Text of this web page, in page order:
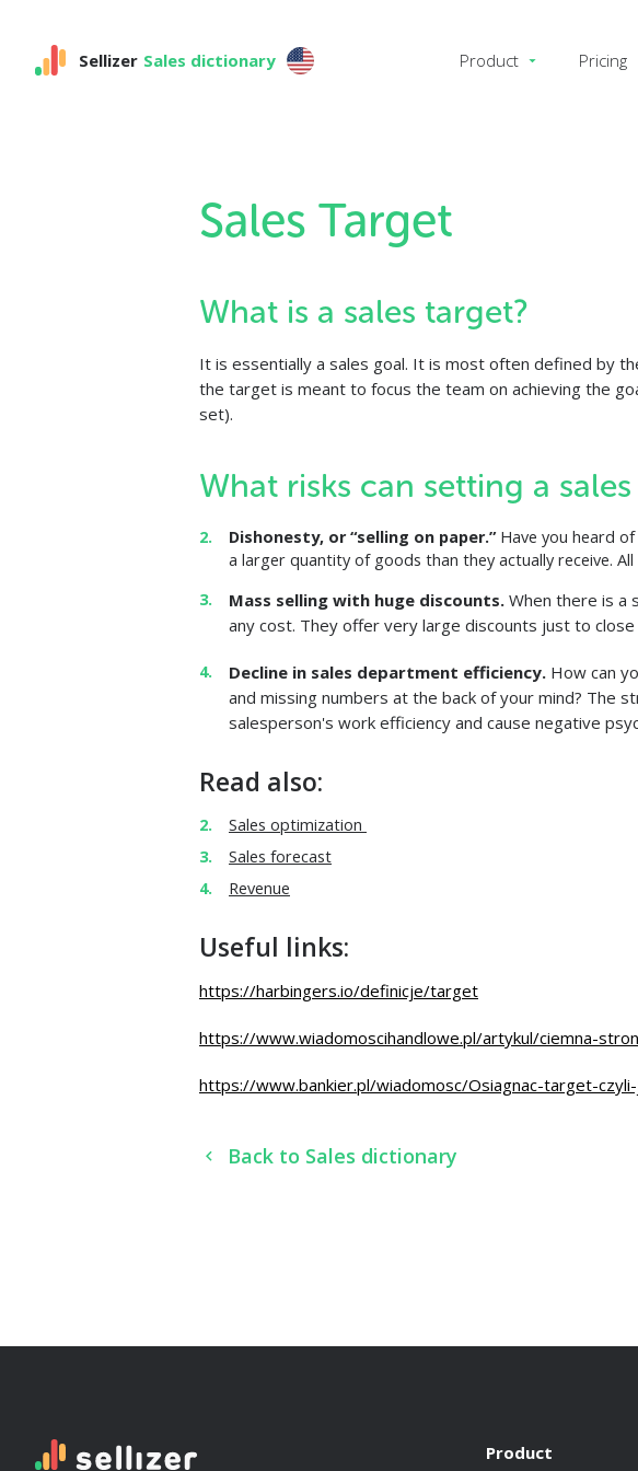
Sellizer Sales dictionary Product Pricing
Sales Target
What is a sales target?
It is essentially a sales goal. It is most often defined by
the target is meant to focus the team on achieving the
set).
What risks can setting a
Dishonesty, or “selling on paper.” Have you heard
a larger quantity of goods than they actually receive.
Mass selling with huge discounts. When there is a
any cost. They offer very large discounts just to
Decline in sales department efficiency. How can
and missing numbers at the back of your mind?
salesperson's work efficiency and cause negative
Read also:
Sales optimization
Sales forecast
Revenue
Useful links:
https://harbingers.io/definicje/target
https://www.wiadomoscihandlowe.pl/artykul/ciemna-
https://www.bankier.pl/wiadomosc/Osiagnac-target-
Back to Sales dictionary
Product